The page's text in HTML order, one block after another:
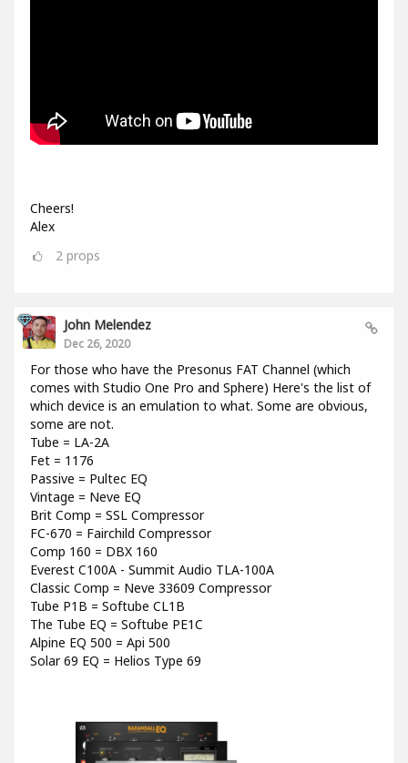
Cheers!
Alex
2 props
John Melendez
Dec 26, 2020
For those who have the Presonus FAT Channel (which
comes with Studio One Pro and Sphere) Here's the list of
which device is an emulation to what. Some are obvious,
some are not.
Tube = LA-2A
Fet = 1176
Passive = Pultec EQ
Vintage = Neve EQ
Brit Comp = SSL Compressor
FC-670 = Fairchild Compressor
Comp 160 = DBX 160
Everest C100A - Summit Audio TLA-100A
Classic Comp = Neve 33609 Compressor
Tube P1B = Softube CL1B
The Tube EQ = Softube PE1C
Alpine EQ 500 = Api 500
Solar 69 EQ = Helios Type 69